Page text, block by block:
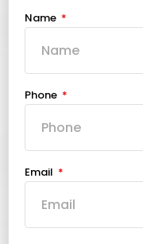
Name
Phone
Email